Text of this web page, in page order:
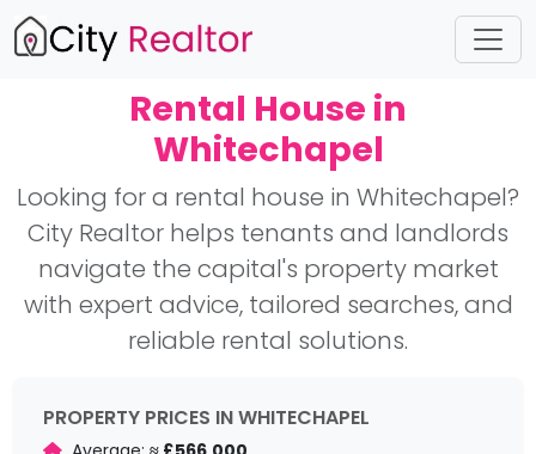
Rental House in
Whitechapel
Looking for a rental house in Whitechapel?
City Realtor helps tenants and landlords
navigate the capital's property market
with expert advice, tailored searches, and
reliable rental solutions.
PROPERTY PRICES IN WHITECHAPEL